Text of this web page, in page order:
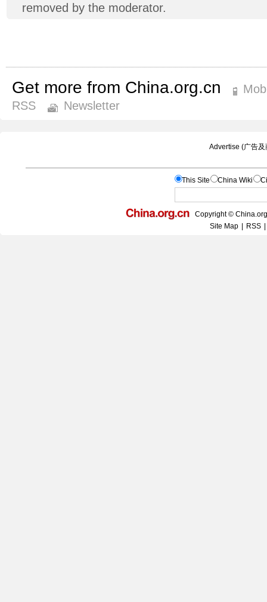
removed by the moderator.
Get more from China.org.cn
RSS
Newsletter